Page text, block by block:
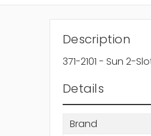
Description
371-2101 - Sun 2-
Details
Brand